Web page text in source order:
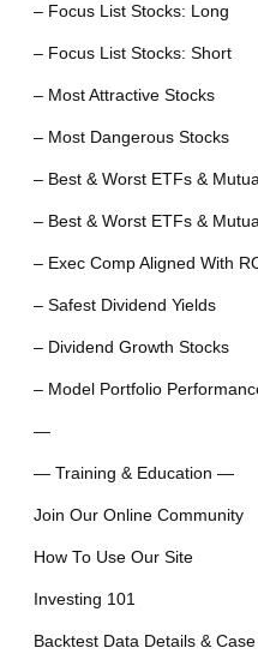
– Focus List Stocks: Long
– Focus List Stocks: Short
– Most Attractive Stocks
– Most Dangerous Stocks
– Best & Worst ETFs &
– Best & Worst ETFs &
– Exec Comp Aligned With
– Safest Dividend Yields
– Dividend Growth Stocks
– Model Portfolio
—
— Training & Education —
Join Our Online Community
How To Use Our Site
Investing 101
Backtest Data Details &